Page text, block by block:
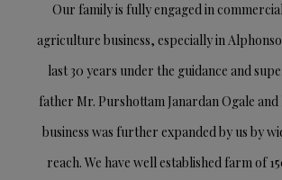
Our family is fully engaged in
agriculture business, especially in
last 30 years under the guidance and
father Mr. Purshottam Janardan Ogale and
business was further expanded by us by
reach. We have well established farm of